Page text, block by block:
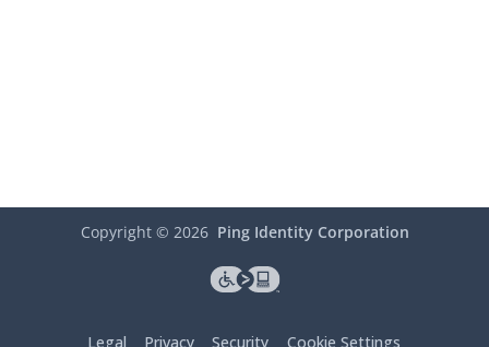
Copyright © 2026 Ping Identity Corporation
Legal Privacy Security Cookie Settings